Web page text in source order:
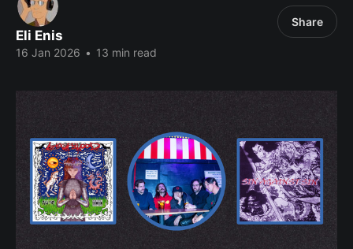
Eli Enis
16 Jan 2026 • 13 min read
Share